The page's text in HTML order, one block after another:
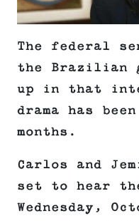
The federal
the Brazilian
up in that
drama has
months.
Carlos and
set to hear
Wednesday,